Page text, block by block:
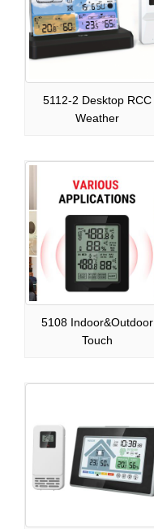
5112-2 Desktop RCC
Weather
5108 Indoor&Outdoor
Touch